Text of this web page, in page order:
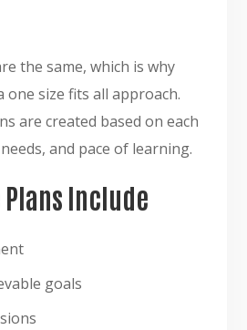
the same, which is why
one size fits all approach.
are created based on each
and pace of learning.
Plans Include
goals